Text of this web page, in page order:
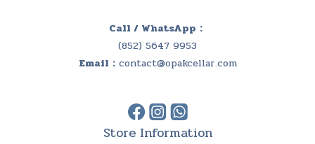
Call / WhatsApp：
(852) 5647 9953
Email： contact@opakcellar.com
Store Information